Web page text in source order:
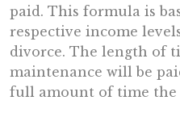
paid. This formula is
respective income
divorce. The length of
maintenance will be
full amount of time the